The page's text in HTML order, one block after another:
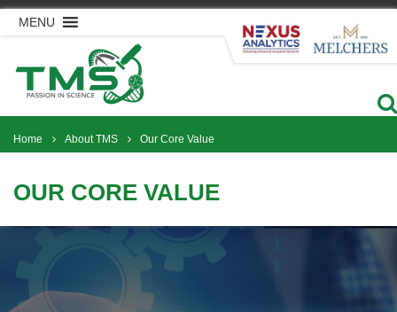
Skip
MENU
Home About TMS Our Core Value
OUR CORE VALUE